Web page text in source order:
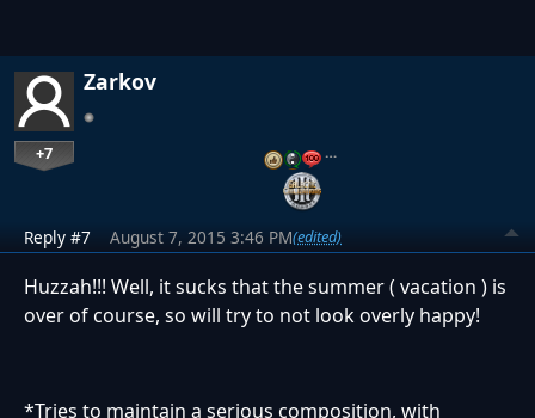
Zarkov
+7 …
Reply #7 August 7, 2015 3:46 PM(edited)
Huzzah!!! Well, it sucks that the summer ( vacation ) is
over of course, so will try to not look overly happy!
*Tries to maintain a serious composition, with